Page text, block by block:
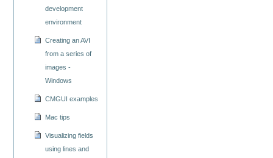
development
environment
Creating an AVI
from a series of
images -
Windows
CMGUI examples
Mac tips
Visualizing fields
using lines and